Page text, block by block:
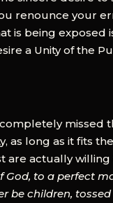
renounce your
is being exposed
a Unity of the
missed
as long as it fits
are actually willing
God, to a perfect
be children,